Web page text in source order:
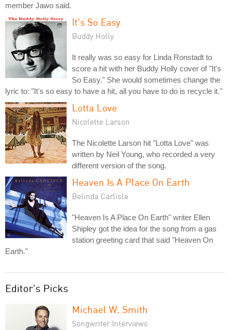
member Jawo said.
It's So Easy
Buddy Holly
It really was so easy for Linda Ronstadt to
score a hit with her Buddy Holly cover of "It's
So Easy." She would sometimes change the
lyric to: "It's so easy to have a hit, all you have to do is recycle it."
Lotta Love
Nicolette Larson
The Nicolette Larson hit "Lotta Love" was
written by Neil Young, who recorded a very
different version of the song.
Heaven Is A Place On Earth
Belinda Carlisle
"Heaven Is A Place On Earth" writer Ellen
Shipley got the idea for the song from a gas
station greeting card that said "Heaven On
Earth."
Editor's Picks
Michael W. Smith
Songwriter Interviews